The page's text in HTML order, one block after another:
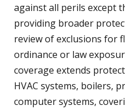
against all perils except
providing broader
review of exclusions for
ordinance or law
coverage extends
HVAC systems, boilers,
computer systems,